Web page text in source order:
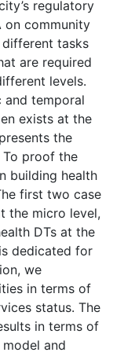
regulatory
on community
different tasks
are required
levels.
and temporal
exists at the
the
proof the
building health
first two case
the micro level,
DTs at the
dedicated for
we
in terms of
status. The
in terms of
and